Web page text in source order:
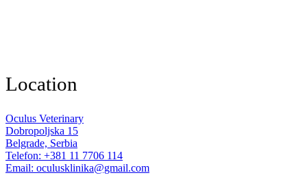
Location
Oculus Veterinary
Dobropoljska 15
Belgrade, Serbia
Telefon: +381 11 7706 114
Email: oculusklinika@gmail.com